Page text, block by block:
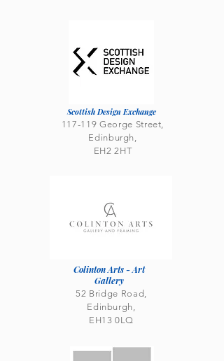
Scottish Design Exchange
117-119 George Street,
Edinburgh,
EH2 2HT
Colinton Arts - Art
Gallery
52 Bridge Road,
Edinburgh,
EH13 0LQ